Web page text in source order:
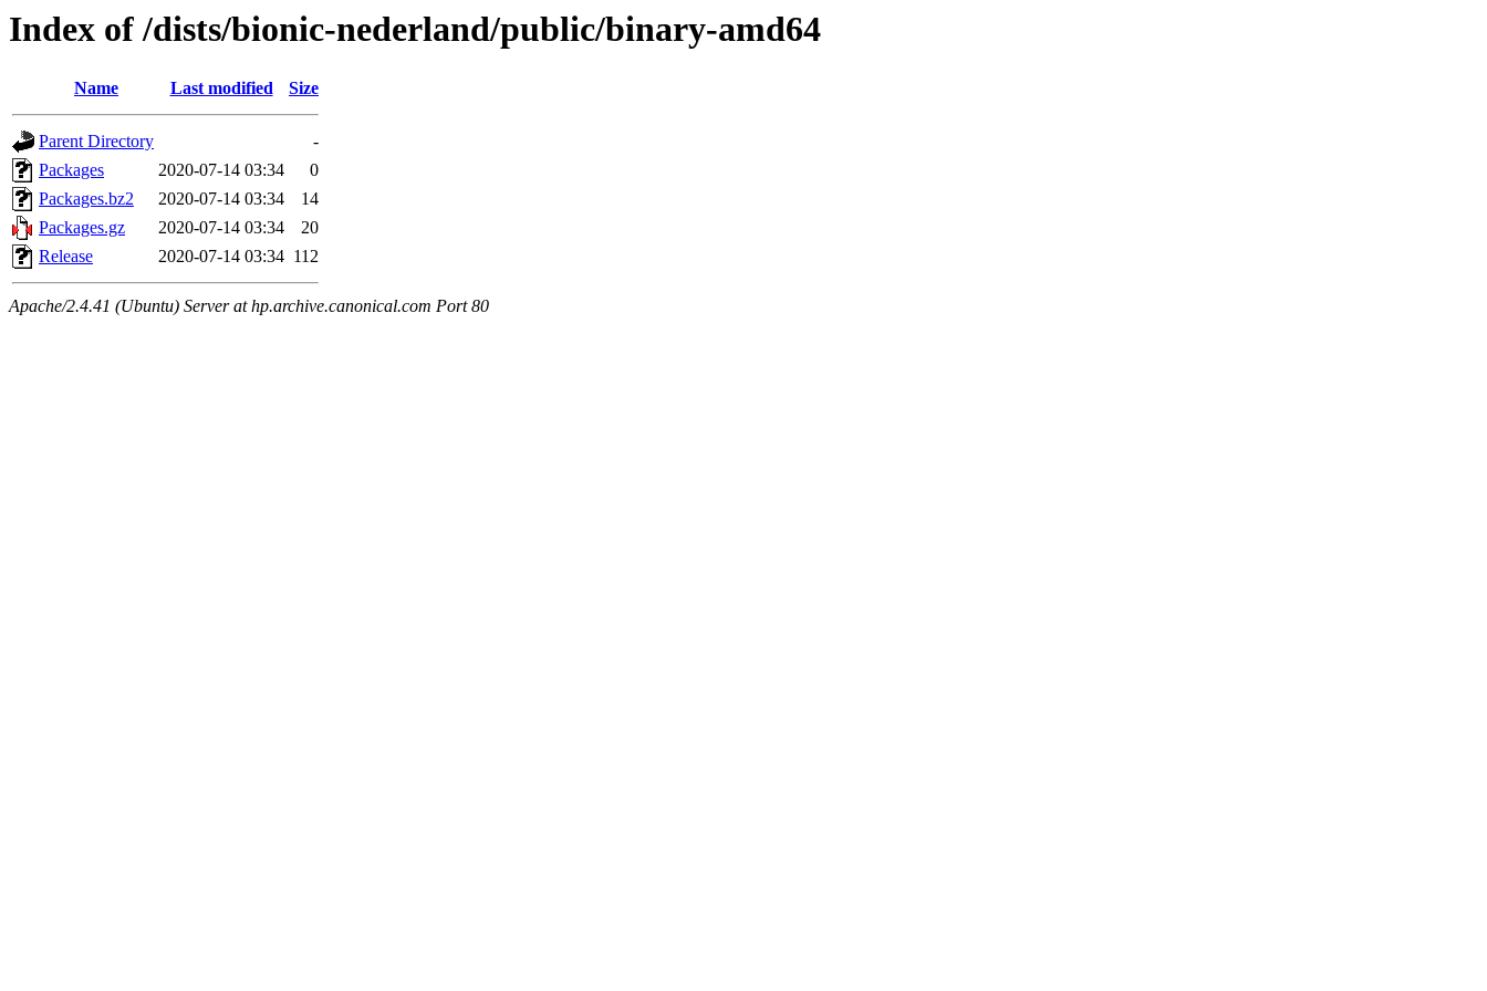
Index of /dists/bionic-nederland/public/binary-amd64
Name Last modified Size
Parent Directory
-
Packages
2020-07-14 03:34
0
Packages.bz2
2020-07-14 03:34
14
Packages.gz
2020-07-14 03:34
20
Release
2020-07-14 03:34 112
Apache/2.4.41 (Ubuntu) Server at hp.archive.canonical.com Port 80